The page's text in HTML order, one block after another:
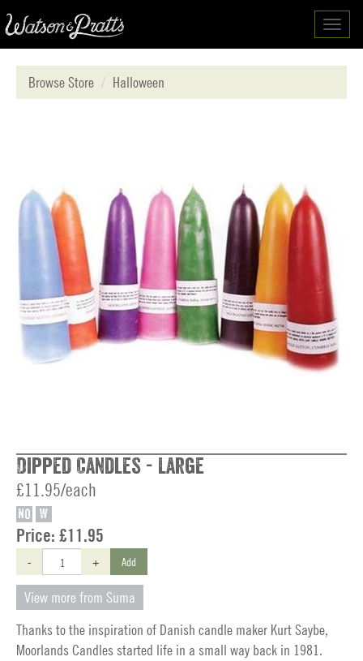
Browse Store
Halloween
Dipped Candles - Large
£11.95/each
NO W
Price: £11.95
- + Add
View more from Suma
Thanks to the inspiration of Danish candle maker Kurt Saybe,
Moorlands Candles started life in a small way back in 1981.